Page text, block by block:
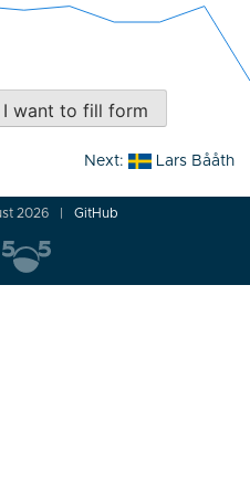
want to fill form
Next: Lars Bååth
2026 GitHub